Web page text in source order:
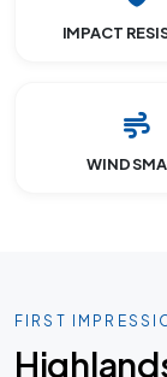
IMPACT
WIND
FIRST